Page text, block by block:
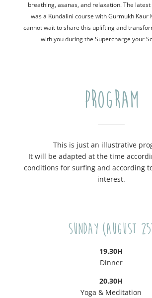
breathing, asanas, and relaxation. The
was a Kundalini course with Gurmukh Kaur
cannot wait to share this uplifting and
with you during the Supercharge your
PROGRAM
This is just an illustrative
It will be adapted at the time
conditions for surfing and according
interest.
Sunday (August
19.30H
Dinner
20.30H
Yoga & Meditation